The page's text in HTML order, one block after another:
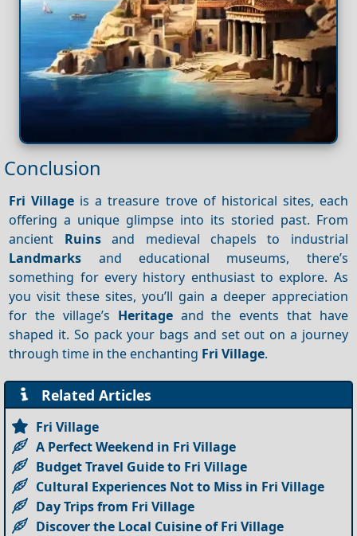
Conclusion
Fri Village is a treasure trove of historical sites, each
offering a unique glimpse into its storied past. From
ancient Ruinsand medieval chapels to industrial
Landmarks and educational museums, there’s
something for every history enthusiast to explore. As
you visit these sites, you’ll gain a deeper appreciation
for the village’s Heritageand the events that have
shaped it. So pack your bags and set out on a journey
through time in the enchanting Fri Village.
Related Articles
Fri Village
A Perfect Weekend in Fri Village
Budget Travel Guide to Fri Village
Cultural Experiences Not to Miss in Fri Village
Day Trips from Fri Village
Discover the Local Cuisine of Fri Village